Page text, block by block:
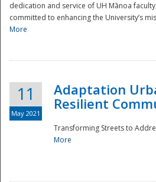
dedication and service of UH Mānoa
committed to enhancing the University’s
More
11
May 2021
Adaptation
Resilient
Transforming Streets to
More